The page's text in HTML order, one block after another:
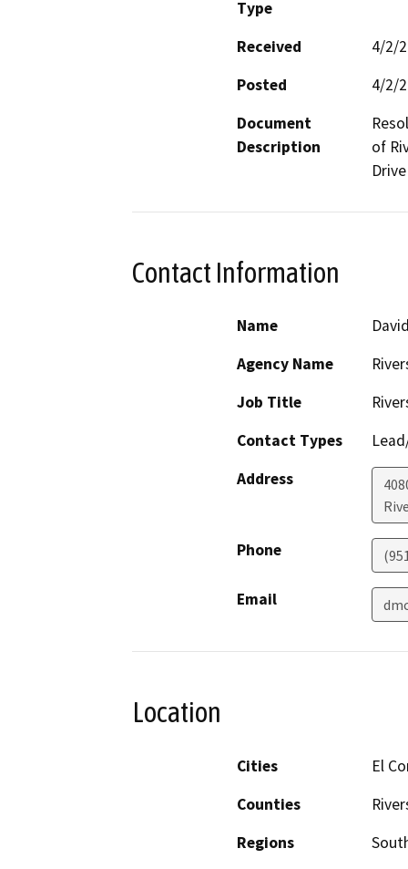
Type
Received
4/2/
Posted
4/2/
Document
Description
of
Contact Information
Name
Agency Name
Job Title
Contact Types
Address
Phone
Email
Location
Cities
El
Counties
Regions